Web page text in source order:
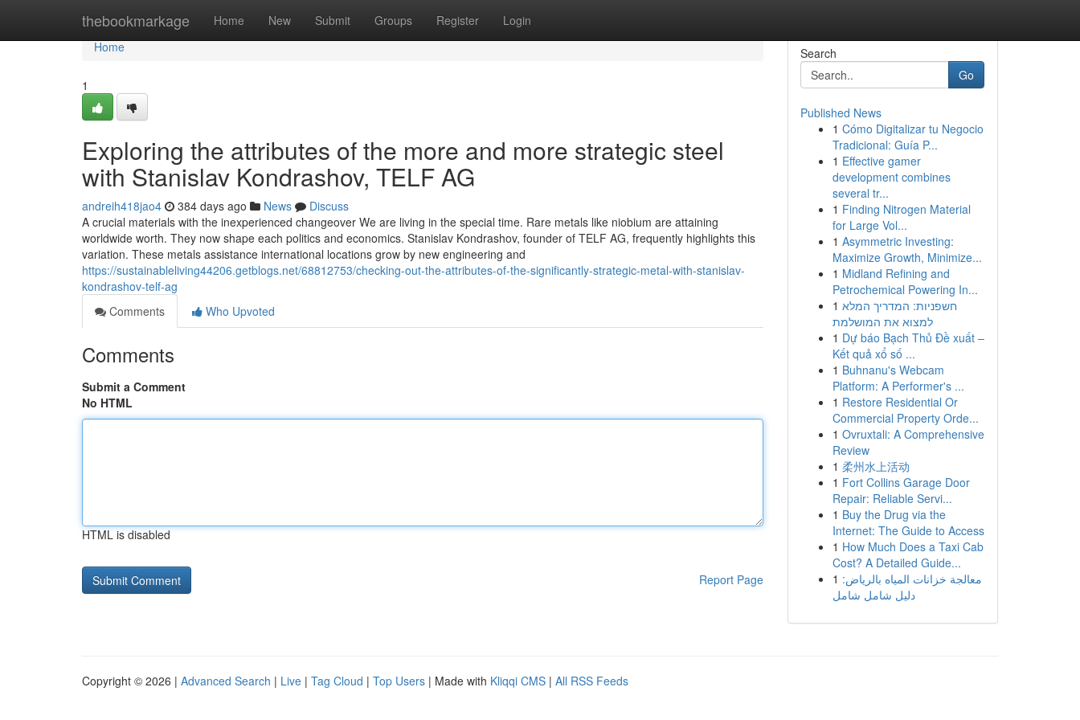
thebookmarkage Home New Submit Groups Register Login
Home
Home
1
Exploring the attributes of the more and more strategic steel
with Stanislav Kondrashov, TELF AG
andreih418jao4 384 days ago News
Discuss
A crucial materials with the inexperienced changeover We are living in the special time. Rare metals like niobium are attaining
worldwide worth. They now shape each politics and economics. Stanislav Kondrashov, founder of TELF AG, frequently highlights this
variation. These metals assistance international locations grow by new engineering and
https://sustainableliving44206.getblogs.net/68812753/checking-out-the-attributes-of-the-significantly-strategic-metal-with-stanislav-
kondrashov-telf-ag
Comments
Who Upvoted
Comments
Submit a Comment
No HTML
HTML is disabled
Report Page
Search
Go
Published News
1 Cómo Digitalizar tu Negocio
Tradicional: Guía P...
1 Effective gamer
development combines
several tr...
1 Finding Nitrogen Material
for Large Vol...
1 Asymmetric Investing:
Maximize Growth, Minimize...
1 Midland Refining and
Petrochemical Powering In...
1 חשפניות: המדריך המלא
למצוא את המושלמת
1 Dự báo Bạch Thủ Đề xuất –
Kết quả xổ số ...
1 Buhnanu's Webcam
Platform: A Performer's ...
1 Restore Residential Or
Commercial Property Orde...
1 Ovruxtali: A Comprehensive
Review
1 柔州水上活动
1 Fort Collins Garage Door
Repair: Reliable Servi...
1 Buy the Drug via the
Internet: The Guide to Access
1 How Much Does a Taxi Cab
Cost? A Detailed Guide...
1 معالجة خزانات المياه بالرياض:
دليل شامل شامل
Copyright © 2026 | Advanced Search | Live | Tag Cloud | Top Users | Made with Kliqqi CMS | All RSS Feeds